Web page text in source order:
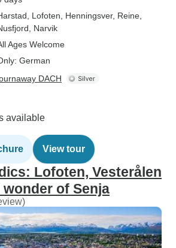
, Lofoten , Henningsver, Reine
, Narvik
Ages Welcome
German
DACH
available
View tour
Lofoten, Vesterålen
of Senja